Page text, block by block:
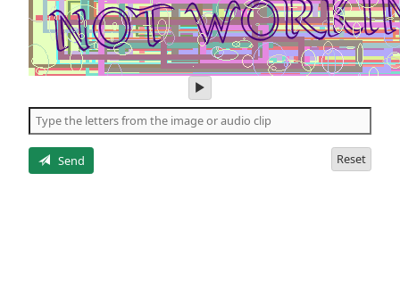
play
audio
of
the
Send Reset